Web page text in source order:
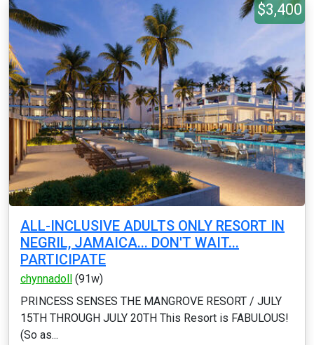
$3,400
ALL-INCLUSIVE ADULTS ONLY RESORT IN
NEGRIL, JAMAICA... DON'T WAIT...
PARTICIPATE
chynnadoll (91w)
PRINCESS SENSES THE MANGROVE RESORT / JULY
15TH THROUGH JULY 20TH This Resort is FABULOUS!
(So as...